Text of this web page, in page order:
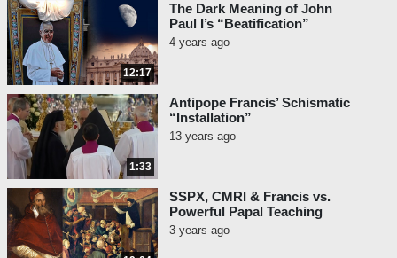
12:17
The Dark Meaning of John
Paul I’s “Beatification”
4 years ago
1:33
Antipope Francis’ Schismatic
“Installation”
13 years ago
SSPX, CMRI & Francis vs.
Powerful Papal Teaching
3 years ago